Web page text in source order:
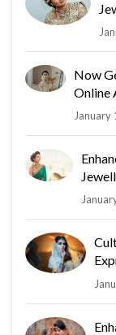
Now
Online
January